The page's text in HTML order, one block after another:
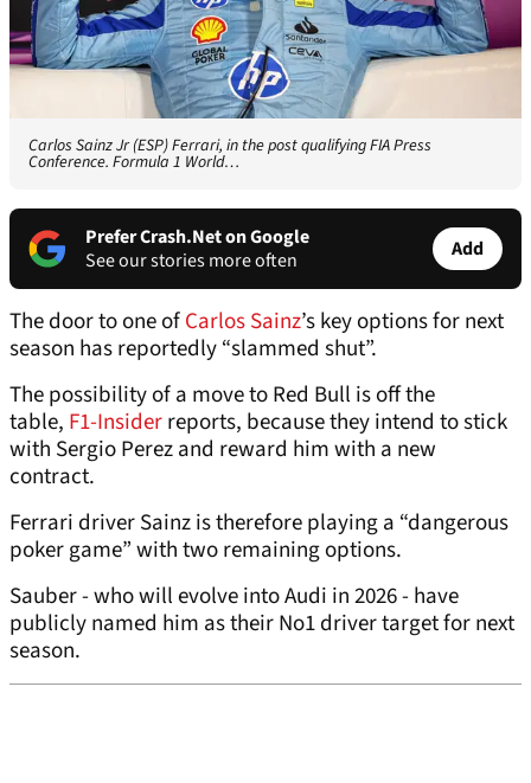
Carlos Sainz Jr (ESP) Ferrari, in the post qualifying FIA Press
Conference. Formula 1 World…
Prefer Crash.Net on Google
See our stories more often
Add
The door to one ofCarlos Sainz’s key options for next
season has reportedly “slammed shut”.
The possibility of a move to Red Bull is off the
table, F1-Insiderreports, because they intend to stick
with Sergio Perez and reward him with a new
contract.
Ferrari driver Sainz is therefore playing a “dangerous
poker game” with two remaining options.
Sauber - who will evolve into Audi in 2026 - have
publicly named him as their No1 driver target for next
season.